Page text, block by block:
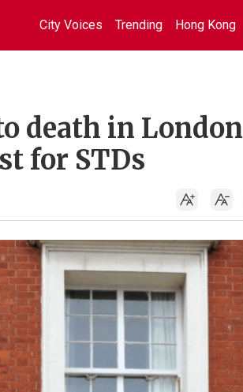
City Voices Trending Hong Kong
death in London
for STDs